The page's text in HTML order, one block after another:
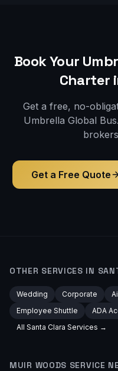
Book Your
Charter
Get a free, no-
Umbrella Global
Get a Free Quote
OTHER SERVICES IN
Wedding Corporate
Employee Shuttle
ADA
All Santa Clara Services →
MUIR WOODS SERVICE